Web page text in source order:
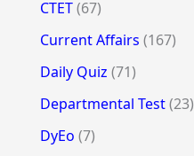
CTET(67)
Current Affairs (167)
Daily Quiz (71)
Departmental Test(23)
DyEo (7)